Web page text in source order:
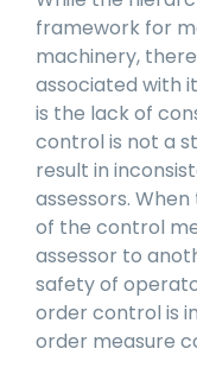
framework for
machinery,
associated with
is the lack of
control is not a
result in
assessors.
of the control
assessor to
safety of
order control is
order measure